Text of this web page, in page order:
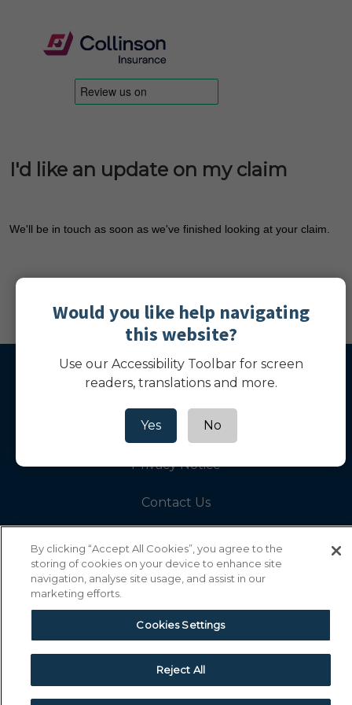
I'd like an update on my claim
We'll be in touch as soon as we've finished looking at your claim.
Help Hub
Cookie Policy
Privacy Notice
Contact Us
Collinson Insurance Services Ltd Reg.
No.00758979. Registered in England & Wales
Registered Office: 5th Floor, 3 More London
regulated by the Financial Conduct Authority -
Would you like help navigating
this website?
Use our Accessibility Toolbar for screen
readers, translations and more.
Yes No
By clicking “Accept All Cookies”, you agree to the
storing of cookies on your device to enhance site
navigation, analyse site usage, and assist in our
marketing efforts.
Cookies Settings
Reject All